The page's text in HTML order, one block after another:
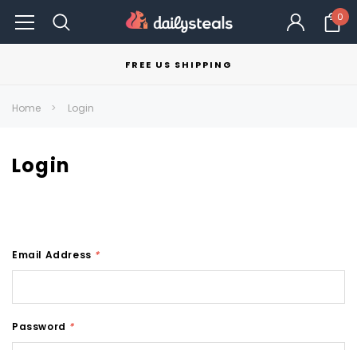
0
FREE US SHIPPING
Home Login
Login
Email Address *
Password *